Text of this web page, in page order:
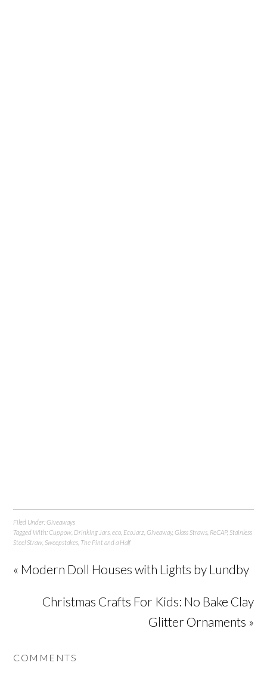
Filed Under:Giveaways
Tagged With:Cuppow Drinking Jars ,eco EcoJarz ,Giveaway,Glass Straws ReCAP, Stainless
Steel Straw Sweepstakes The Pint and a Half
« Modern Doll Houses with Lights by Lundby
Christmas Crafts For Kids: No Bake Clay
Glitter Ornaments »
COMMENTS